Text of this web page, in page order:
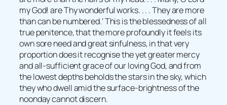
my God! are Thy wonderful works. . . . They are more
than can be numbered.’ This is the blessedness of all
true penitence, that the more profoundly it feels its
own sore need and great sinfulness, in that very
proportion does it recognise the yet greater mercy
and all-sufficient grace of our loving God, and from
the lowest depths beholds the stars in the sky, which
they who dwell amid the surface-brightness of the
noonday cannot discern.